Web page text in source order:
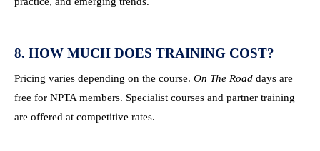
8. HOW MUCH DOES TRAINING COST?
Pricing varies depending on the course. On The Road days are
free for NPTA members. Specialist courses and partner training
are offered at competitive rates.